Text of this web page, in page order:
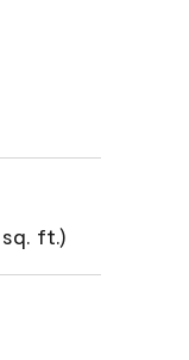
ft.)